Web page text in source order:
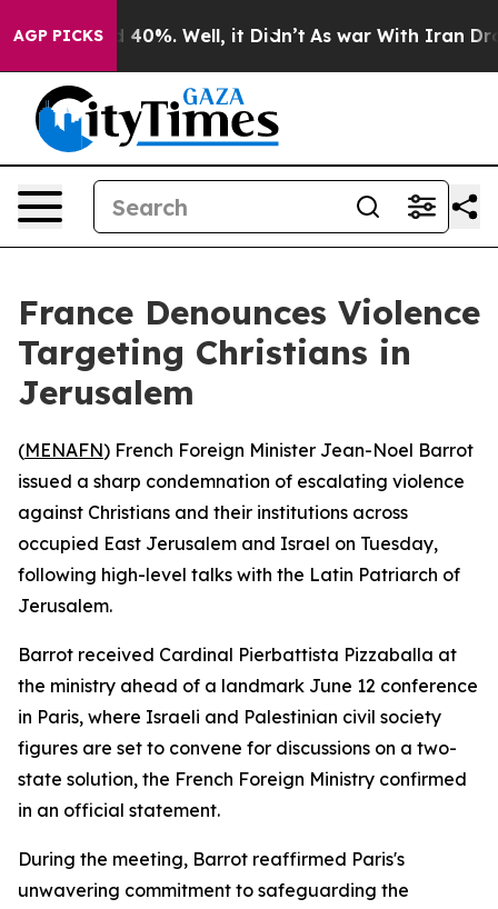
AGP PICKS
Around 40%. Well, it Didn’t As war With Iran
France Denounces Violence
Targeting Christians in
Jerusalem
(MENAFN) French Foreign Minister Jean-Noel Barrot
issued a sharp condemnation of escalating violence
against Christians and their institutions across
occupied East Jerusalem and Israel on Tuesday,
following high-level talks with the Latin Patriarch of
Jerusalem.
Barrot received Cardinal Pierbattista Pizzaballa at
the ministry ahead of a landmark June 12 conference
in Paris, where Israeli and Palestinian civil society
figures are set to convene for discussions on a two-
state solution, the French Foreign Ministry confirmed
in an official statement.
During the meeting, Barrot reaffirmed Paris's
unwavering commitment to safeguarding the